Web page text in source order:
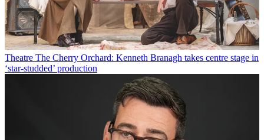
Theatre The Cherry Orchard: Kenneth Branagh takes centre stage in
‘star-studded’ production